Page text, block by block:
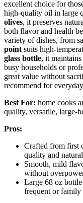
excellent choice for
high-quality oil in large
olives, it preserves
both flavor and health
variety of dishes, from
point suits high-
glass bottle, it
busy households or
great value without
recommend for
Best For: home cooks
quality, versatile, large-
Pros:
Crafted from first
quality and
Smooth, mild
without
Large 68 oz
frequent or family